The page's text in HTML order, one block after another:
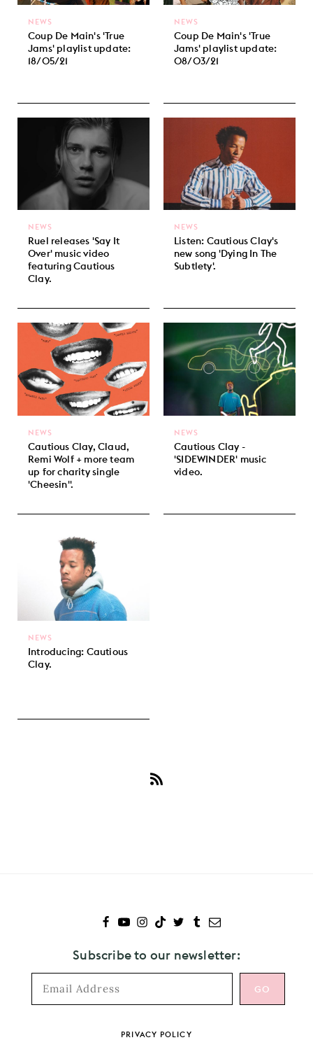
Coup De Main's 'True
Jams' playlist update:
18/05/21
NEWS
Coup De Main's 'True
Jams' playlist update:
08/03/21
NEWS
Ruel releases 'Say It
Over' music video
featuring Cautious
Clay.
NEWS
Listen: Cautious Clay's
new song 'Dying In The
Subtlety'.
NEWS
Cautious Clay, Claud,
Remi Wolf + more team
up for charity single
'Cheesin''.
NEWS
Cautious Clay -
'SIDEWINDER' music
video.
NEWS
Introducing: Cautious
Clay.
NEWS
Subscribe to our newsletter:
PRIVACY POLICY